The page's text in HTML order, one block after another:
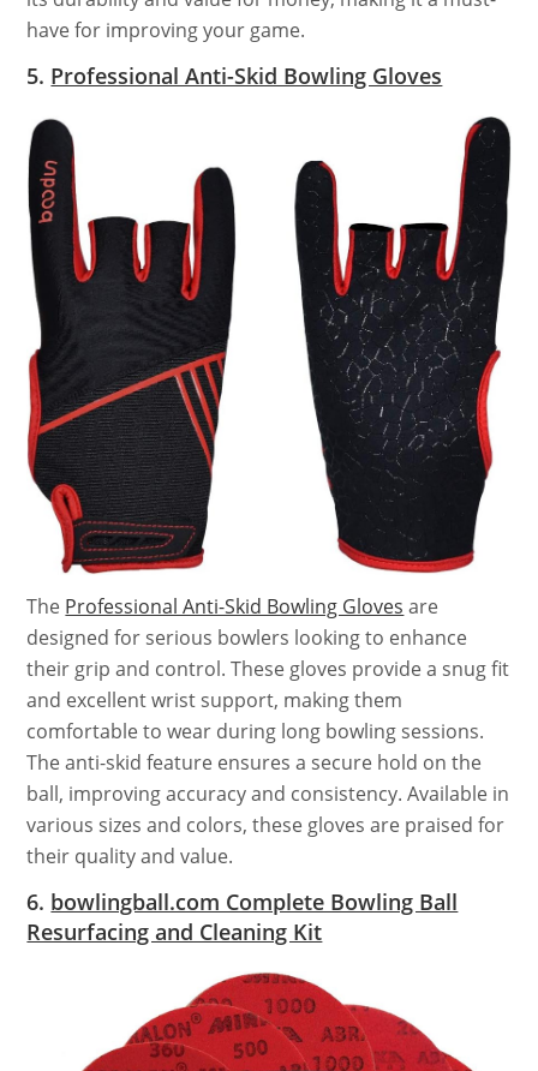
have for improving your game.
5. Professional Anti-Skid Bowling Gloves
The Professional Anti-Skid Bowling Gloves are
designed for serious bowlers looking to enhance
their grip and control. These gloves provide a snug fit
and excellent wrist support, making them
comfortable to wear during long bowling sessions.
The anti-skid feature ensures a secure hold on the
ball, improving accuracy and consistency. Available in
various sizes and colors, these gloves are praised for
their quality and value.
6. bowlingball.com Complete Bowling Ball
Resurfacing and Cleaning Kit